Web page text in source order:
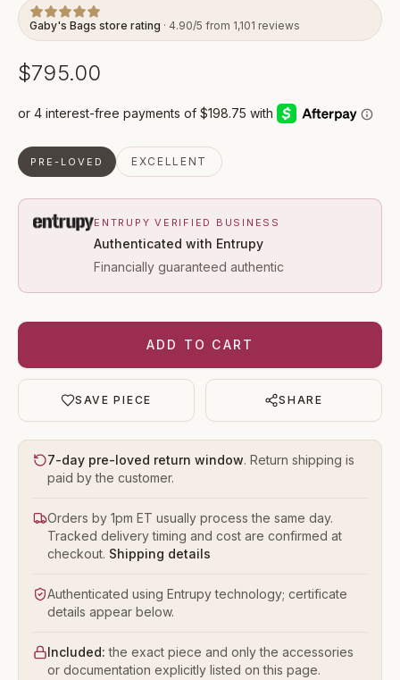
Gaby's Bags store rating · 4.90/5 from 1,101 reviews
$795.00
PRE-LOVED EXCELLENT
ENTRUPY VERIFIED BUSINESS
Authenticated with Entrupy
Financially guaranteed authentic
ADD TO CART
SAVE PIECE SHARE
7-day pre-loved return window. Return shipping is
paid by the customer.
Orders by 1pm ET usually process the same day.
Tracked delivery timing and cost are confirmed at
checkout. Shipping details
Authenticated using Entrupy technology; certificate
details appear below.
Included: the exact piece and only the accessories
or documentation explicitly listed on this page.